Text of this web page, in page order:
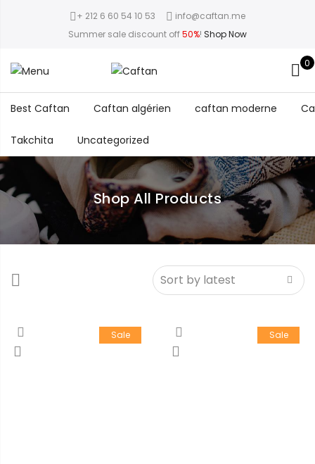
+ 212 6 60 54 10 53
info@caftan.me
Summer sale discount off50%! Shop Now
0
Best Caftan Caftan algérien caftan moderne
Takchita Uncategorized
Shop All Products
Sale Sale